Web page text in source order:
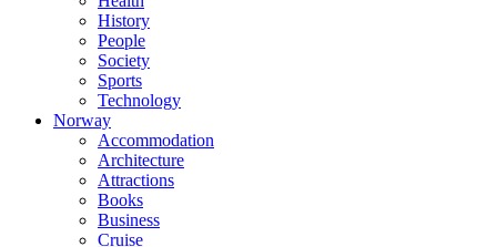
History
People
Society
Sports
Technology
Norway
Accommodation
Architecture
Attractions
Books
Business
Cruise